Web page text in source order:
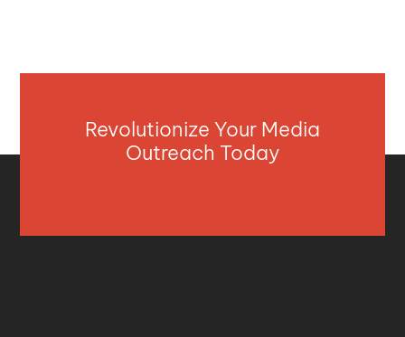
Revolutionize Your Media
Outreach Today